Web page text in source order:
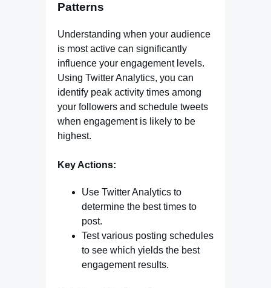
Patterns
Understanding when your audience
is most active can significantly
influence your engagement levels.
Using Twitter Analytics, you can
identify peak activity times among
your followers and schedule tweets
when engagement is likely to be
highest.
Key Actions:
Use Twitter Analytics to
determine the best times to
post.
Test various posting schedules
to see which yields the best
engagement results.